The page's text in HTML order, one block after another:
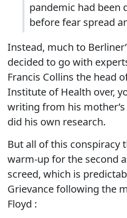
pandemic had been
before fear spread
Instead, much to
decided to go with
Francis Collins the head
Institute of Health over,
writing from his
did his own research.
But all of this conspiracy
warm-up for the second
screed, which is
Grievance following the
Floyd :